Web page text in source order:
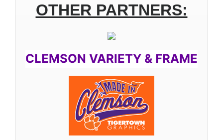
OTHER PARTNERS:
CLEMSON VARIETY & FRAME